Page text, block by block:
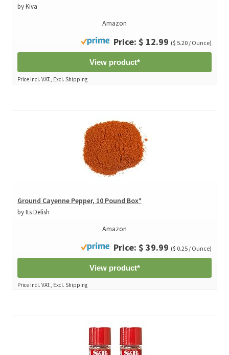
by Kiva
Amazon
Price: $ 12.99 ($ 5.20 / Ounce)
View product*
Price incl. VAT., Excl. Shipping
Ground Cayenne Pepper, 10 Pound Box*
by Its Delish
Amazon
Price: $ 39.99 ($ 0.25 / Ounce)
View product*
Price incl. VAT., Excl. Shipping